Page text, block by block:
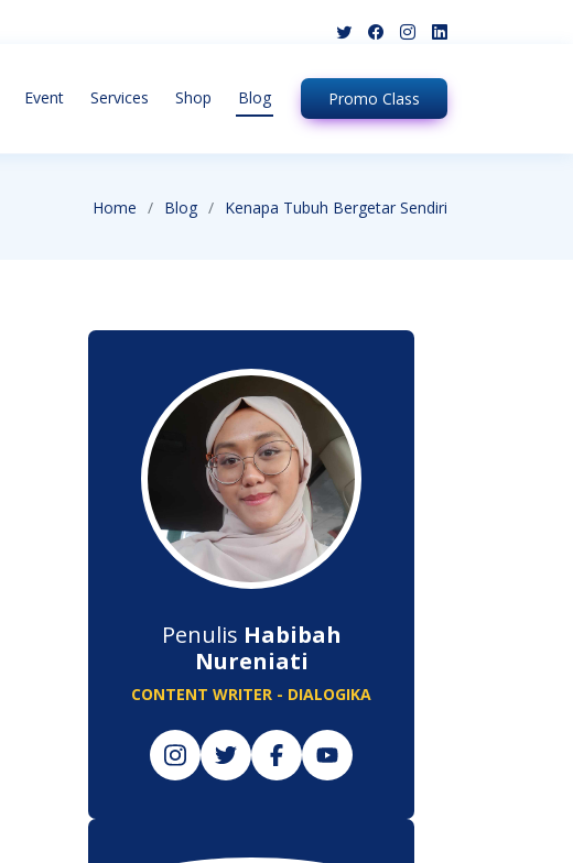
Event Services Shop Blog Promo Class
Home Blog Kenapa Tubuh Bergetar Sendiri
Penulis Habibah
Nureniati
CONTENT WRITER - DIALOGIKA